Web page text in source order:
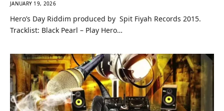
JANUARY 19, 2026
Hero’s Day Riddim produced by Spit Fiyah Records 2015.
Tracklist: Black Pearl – Play Hero…